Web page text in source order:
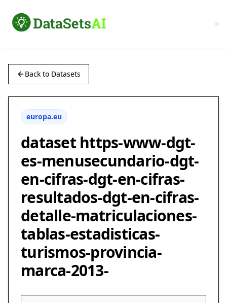
Back to Datasets
europa.eu
dataset https-www-dgt-
es-menusecundario-dgt-
en-cifras-dgt-en-cifras-
resultados-dgt-en-cifras-
detalle-matriculaciones-
tablas-estadisticas-
turismos-provincia-
marca-2013-